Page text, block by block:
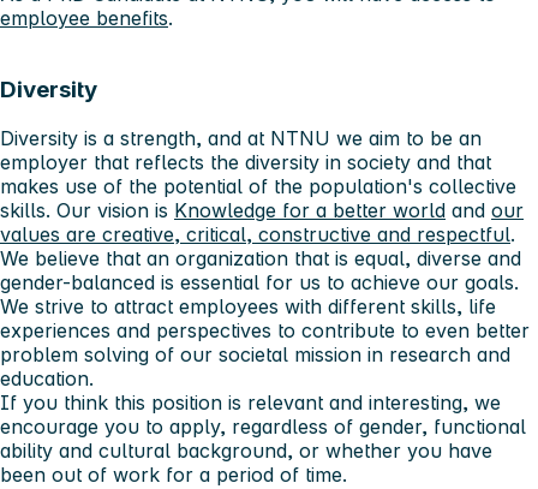
employee benefits.
Diversity
Diversity is a strength, and at NTNU we aim to be an
employer that reflects the diversity in society and that
makes use of the potential of the population's collective
skills. Our vision is Knowledge for a better world and our
values ​​are creative, critical, constructive and respectful.
We believe that an organization that is equal, diverse and
gender-balanced is essential for us to achieve our goals.
We strive to attract employees with different skills, life
experiences and perspectives to contribute to even better
problem solving of our societal mission in research and
education.
If you think this position is relevant and interesting, we
encourage you to apply, regardless of gender, functional
ability and cultural background, or whether you have
been out of work for a period of time.